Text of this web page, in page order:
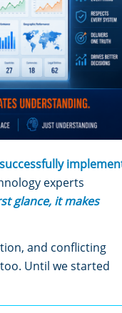
experts
glance, it makes
and conflicting
Until we started